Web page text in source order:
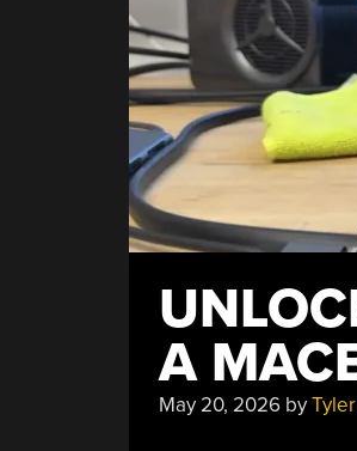
A
May 20, 2026by